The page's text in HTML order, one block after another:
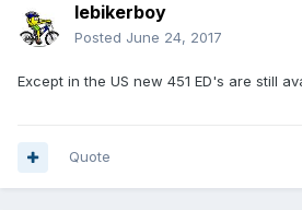
lebikerboy
Posted June 24, 2017
Except in the US new 451 ED's are still
Quote